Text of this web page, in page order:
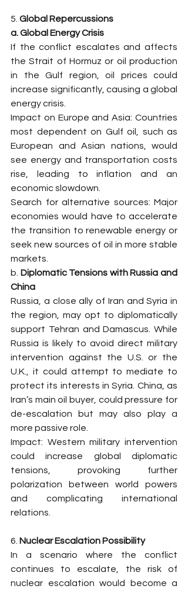
5. Global Repercussions
a. Global Energy Crisis
If the conflict escalates and affects
the Strait of Hormuz or oil production
in the Gulf region, oil prices could
increase significantly, causing a global
energy crisis.
Impact on Europe and Asia: Countries
most dependent on Gulf oil, such as
European and Asian nations, would
see energy and transportation costs
rise, leading to inflation and an
economic slowdown.
Search for alternative sources: Major
economies would have to accelerate
the transition to renewable energy or
seek new sources of oil in more stable
markets.
b. Diplomatic Tensions with Russia and
China
Russia, a close ally of Iran and Syria in
the region, may opt to diplomatically
support Tehran and Damascus. While
Russia is likely to avoid direct military
intervention against the U.S. or the
U.K., it could attempt to mediate to
protect its interests in Syria. China, as
Iran’s main oil buyer, could pressure for
de-escalation but may also play a
more passive role.
Impact: Western military intervention
could increase global diplomatic
tensions, provoking further
polarization between world powers
and complicating international
relations.
6. Nuclear Escalation Possibility
In a scenario where the conflict
continues to escalate, the risk of
nuclear escalation would become a